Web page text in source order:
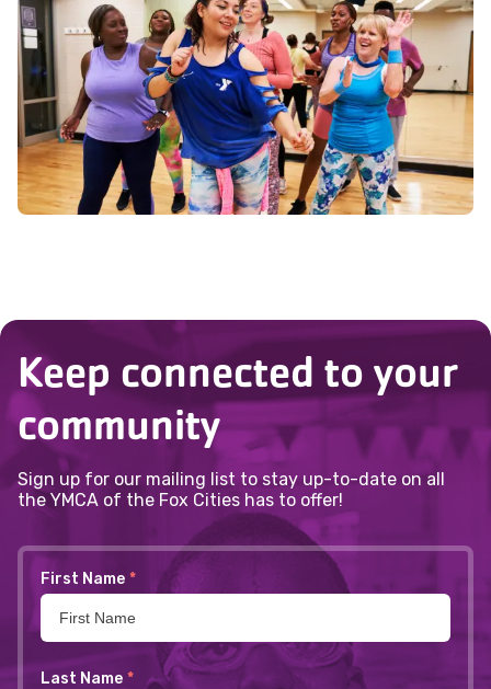
or questions you may have.
Keep connected to your
community
Sign up for our mailing list to stay up-to-date on all
the YMCA of the Fox Cities has to offer!
First Name *
Last Name *